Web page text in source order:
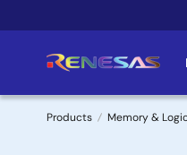
to
Products Memory & Logic